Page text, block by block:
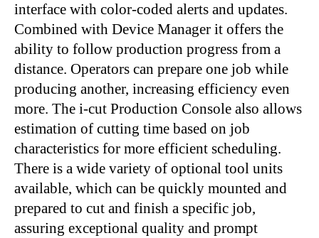
interface with color-coded alerts and updates.
Combined with Device Manager it offers the
ability to follow production progress from a
distance. Operators can prepare one job while
producing another, increasing efficiency even
more. The i-cut Production Console also allows
estimation of cutting time based on job
characteristics for more efficient scheduling.
There is a wide variety of optional tool units
available, which can be quickly mounted and
prepared to cut and finish a specific job,
assuring exceptional quality and prompt